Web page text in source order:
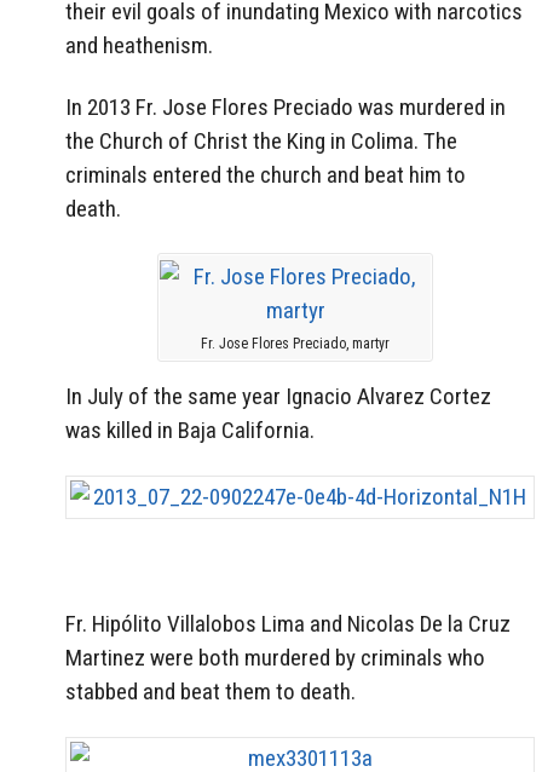
their evil goals of inundating Mexico with narcotics
and heathenism.
In 2013 Fr. Jose Flores Preciado was murdered in
the Church of Christ the King in Colima. The
criminals entered the church and beat him to
death.
Fr. Jose Flores Preciado, martyr
In July of the same year Ignacio Alvarez Cortez
was killed in Baja California.
Fr. Hipólito Villalobos Lima and Nicolas De la Cruz
Martinez were both murdered by criminals who
stabbed and beat them to death.